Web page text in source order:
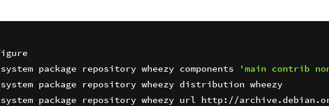
system package repository wheezy components
'main contrib
system package repository wheezy url http://